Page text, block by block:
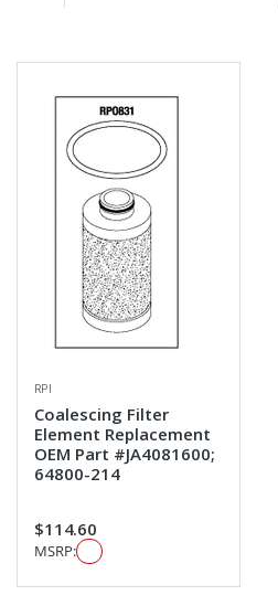
Grid View
RPI
Coalescing Filter
Element Replacement
OEM Part #JA4081600;
64800-214
$114.60
MSRP: